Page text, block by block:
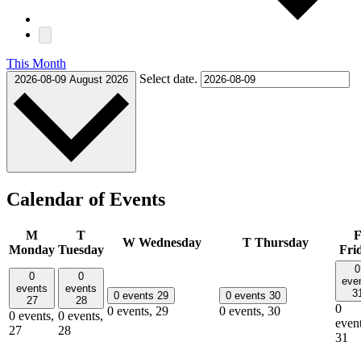
This Month
2026-08-09 August 2026 Select date.
Calendar of Events
M
Monday
T
Tuesday
W Wednesday T Thursday
F
0
events
27
0 events,
27
0
events
28
0 events,
28
0 events 29
0 events, 29
0 events 30
0 events, 30
0
0
31